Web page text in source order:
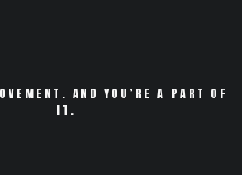
AND YOU’RE A PART OF
IT.